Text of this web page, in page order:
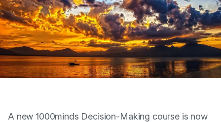
A new 1000minds Decision-Making course is now